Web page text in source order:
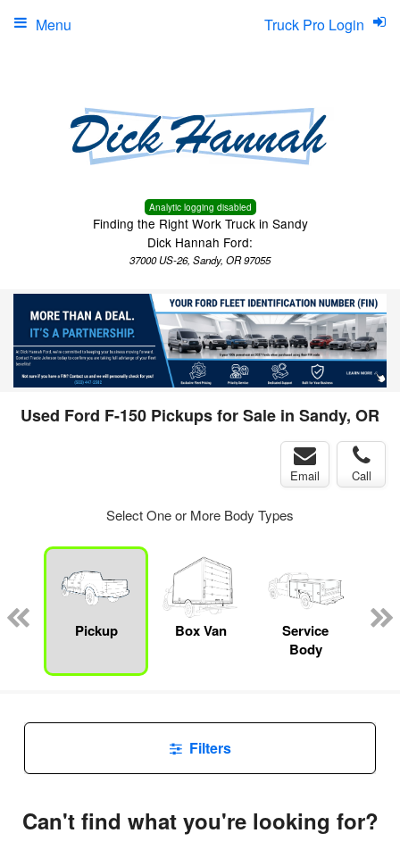
Analytic logging disabled
Finding the Right Work Truck in Sandy
Dick Hannah Ford:
37000 US-26, Sandy, OR 97055
Truck Pro Login
Menu
Used Ford F-150 Pickups for Sale in Sandy, OR
Email Call
Select One or More Body Types
Pickup
Box Van
Service
Body
Filters
Can't find what you're looking for?